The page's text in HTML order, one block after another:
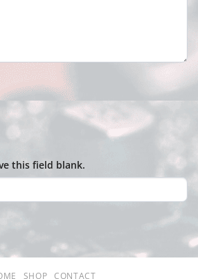
this field blank.
SHOP CONTACT